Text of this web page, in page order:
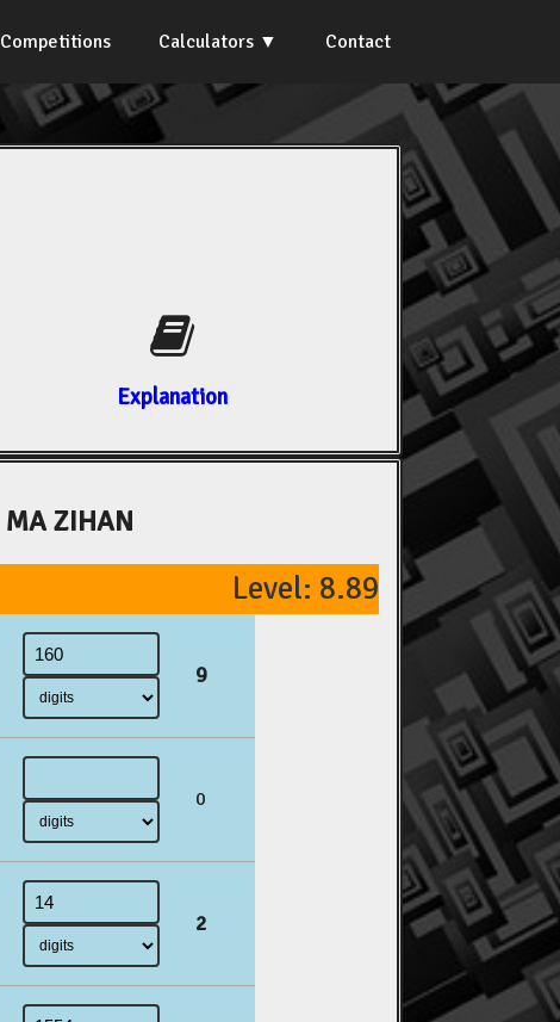
Competitions Calculators Contact
Explanation
MA ZIHAN
Level: 8.89
9
0
2